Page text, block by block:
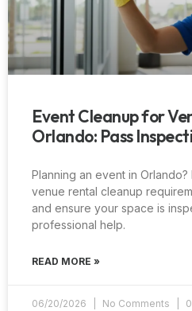
Event Cleanup for
Orlando: Pass
Planning an event in
venue rental cleanup
and ensure your space is
professional help.
READ MORE »
06/20/2026 No Comments